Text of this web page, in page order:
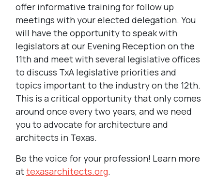
offer informative training for follow up
meetings with your elected delegation. You
will have the opportunity to speak with
legislators at our Evening Reception on the
11th and meet with several legislative offices
to discuss TxA legislative priorities and
topics important to the industry on the 12th.
This is a critical opportunity that only comes
around once every two years, and we need
you to advocate for architecture and
architects in Texas.
Be the voice for your profession! Learn more
attexasarchitects.org.